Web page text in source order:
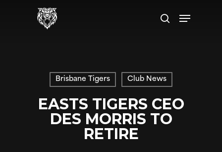
search
Menu
Brisbane Tigers Club News
EASTS TIGERS CEO
DES MORRIS TO
RETIRE